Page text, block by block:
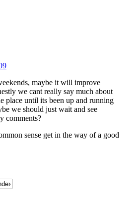
maybe it will improve
we cant really say much about
place until its been up and running
we should just wait and see
comments?
sense get in the way of a good